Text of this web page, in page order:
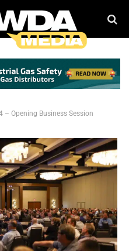
– Opening Business Session